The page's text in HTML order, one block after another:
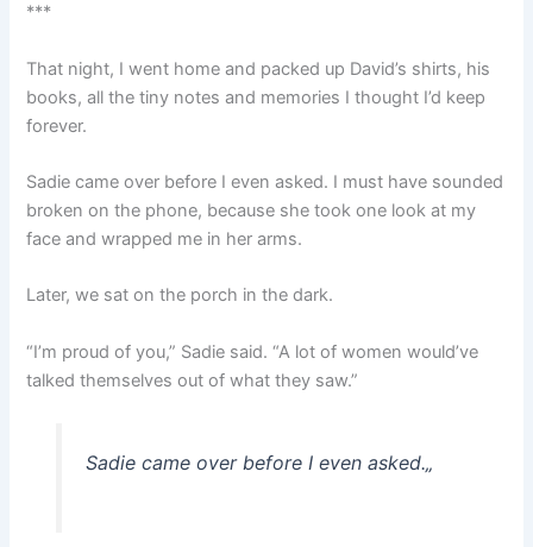
***
That night, I went home and packed up David’s shirts, his
books, all the tiny notes and memories I thought I’d keep
forever.
Sadie came over before I even asked. I must have sounded
broken on the phone, because she took one look at my
face and wrapped me in her arms.
Later, we sat on the porch in the dark.
“I’m proud of you,” Sadie said. “A lot of women would’ve
talked themselves out of what they saw.”
Sadie came over before I even asked.„